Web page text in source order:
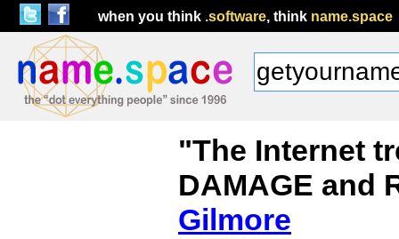
"The Internet
DAMAGE and
Gilmore
when you think .software, think name.space